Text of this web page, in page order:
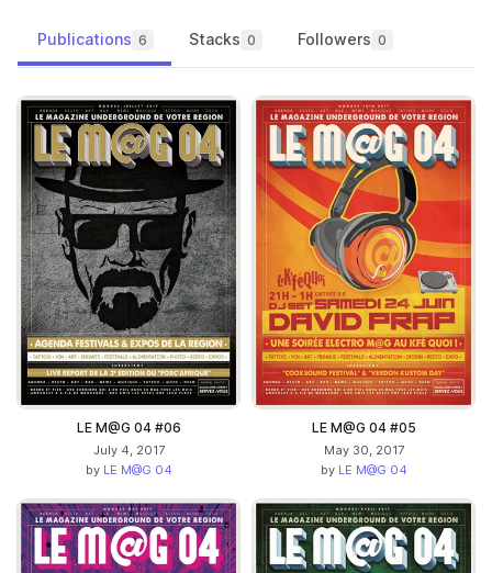
Publications 6 Stacks 0 Followers 0
LE M@G 04 #06
July 4, 2017
by LE M@G 04
LE M@G 04 #05
May 30, 2017
by LE M@G 04